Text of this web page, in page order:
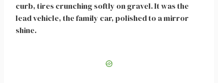
curb, tires crunching softly on gravel. It was the
lead vehicle, the family car, polished to a mirror
shine.